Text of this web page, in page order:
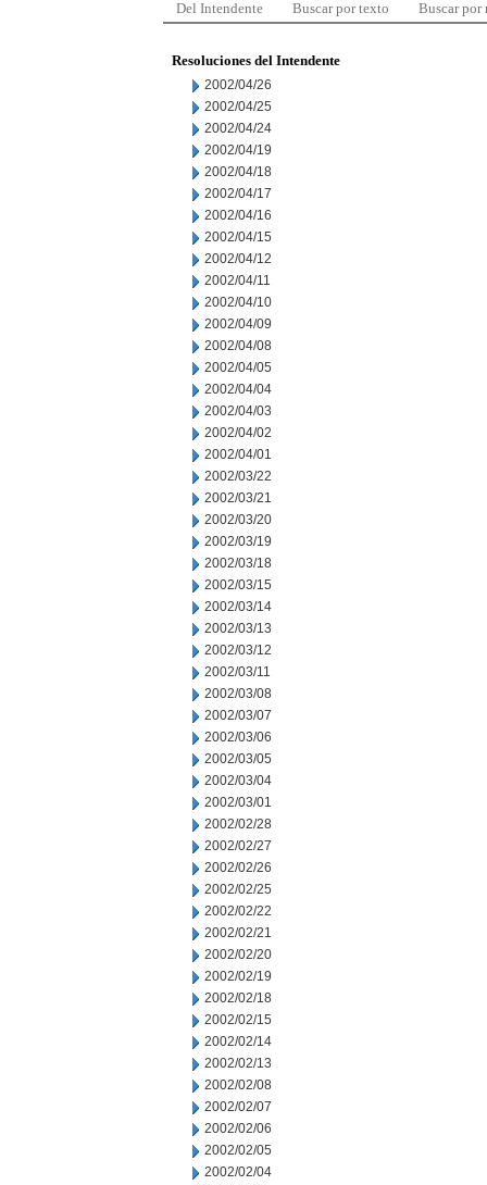
Del Intendente Buscar por texto Buscar por
Resoluciones del Intendente
2002/04/26
2002/04/25
2002/04/24
2002/04/19
2002/04/18
2002/04/17
2002/04/16
2002/04/15
2002/04/12
2002/04/11
2002/04/10
2002/04/09
2002/04/08
2002/04/05
2002/04/04
2002/04/03
2002/04/02
2002/04/01
2002/03/22
2002/03/21
2002/03/20
2002/03/19
2002/03/18
2002/03/15
2002/03/14
2002/03/13
2002/03/12
2002/03/11
2002/03/08
2002/03/07
2002/03/06
2002/03/05
2002/03/04
2002/03/01
2002/02/28
2002/02/27
2002/02/26
2002/02/25
2002/02/22
2002/02/21
2002/02/20
2002/02/19
2002/02/18
2002/02/15
2002/02/14
2002/02/13
2002/02/08
2002/02/07
2002/02/06
2002/02/05
2002/02/04